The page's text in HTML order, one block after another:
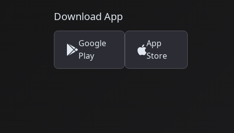
Download App
Google
Play
App
Store